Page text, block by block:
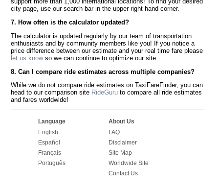
city page, use our search bar in the upper right hand corner.
7. How often is the calculator updated?
The calculator is updated regularly by our team of transportation
enthusiasts and by community members like you! If you notice a
price difference between our estimate and your real time fare please
let us knowso we can continue to optimize our site.
8. Can I compare ride estimates across multiple companies?
While we do not compare ride estimates on TaxiFareFinder, you can
head to our comparison site RideGuru to compare all ride estimates
and fares worldwide!
Language
English
Español
Français
Português
About Us
FAQ
Disclaimer
Site Map
Worldwide Site
Contact Us